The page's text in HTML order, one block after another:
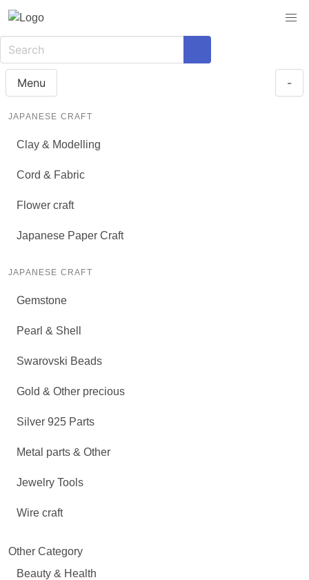
Menu -
JAPANESE CRAFT
Clay & Modelling
Cord & Fabric
Flower craft
Japanese Paper Craft
JAPANESE CRAFT
Gemstone
Pearl & Shell
Swarovski Beads
Gold & Other precious
Silver 925 Parts
Metal parts & Other
Jewelry Tools
Wire craft
Other Category
Beauty & Health